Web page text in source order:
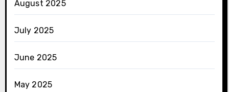
August 2025
July 2025
June 2025
May 2025